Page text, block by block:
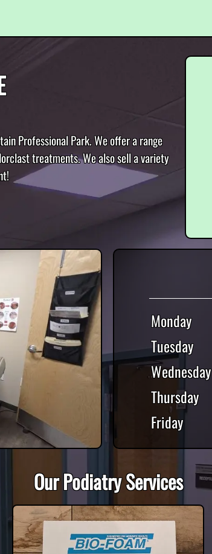
Professional Park. We offer a range
treatments. We also sell a variety
Monday
Tuesday
Wednesday
Thursday
Friday
Our Podiatry Services